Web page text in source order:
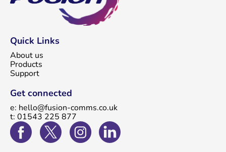
Quick Links
About us
Products
Support
Get connected
e: hello@fusion-comms.co.uk
t: 01543 225 877